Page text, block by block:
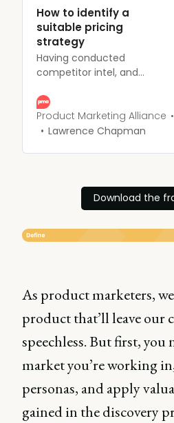
How to identify a
suitable pricing
strategy
Having conducted
competitor intel, and
business case, you’ve got
the thumbs up from
stakeholders. But before
address perhaps the most
important stage of the
your pricing strategy.
Product Marketing Alliance
Lawrence Chapman
Download the
As product marketers,
product that’ll leave our
speechless. But first, you
market you’re working
personas, and apply
gained in the discovery